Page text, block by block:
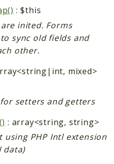
: $this
inited. Forms
sync old fields and
other.
mixed>
setters and getters
: array<string, string>
PHP Intl extension
data)